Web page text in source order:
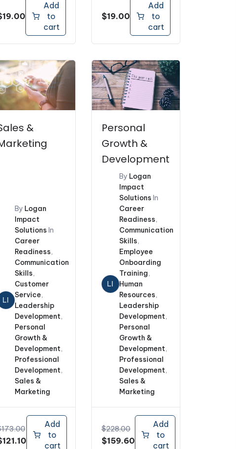
19.00
Add
to
cart
$19.00
Add
to
cart
&
LI
By Logan
Impact
Solutions In
Career
Readiness,
Communication
Skills,
Customer
Service,
Leadership
Development,
Personal
Growth &
Development,
Professional
Development,
Sales &
Marketing
173.00
121.10Current
Add
to
cart
Personal
Growth &
Development
LI
By Logan
Impact
Solutions In
Career
Readiness,
Communication
Skills,
Employee
Onboarding
Training,
Human
Resources,
Leadership
Development,
Personal
Growth &
Development,
Professional
Development,
Sales &
Marketing
$228.00
Original
$159.60Current
Add
to
cart